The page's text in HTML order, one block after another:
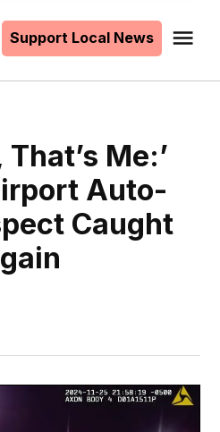
Support Local News
That’s Me:’
Auto-
Caught